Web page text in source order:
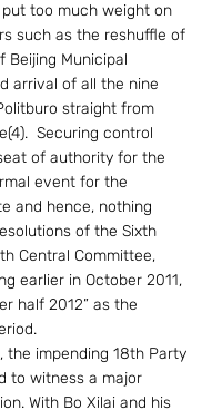
too much weight on
such as the reshuffle of
Beijing Municipal
arrival of all the nine
straight from
Securing control
of authority for the
event for the
and hence, nothing
of the Sixth
Central Committee,
earlier in October 2011,
half 2012” as the
the impending 18th Party
to witness a major
With Bo Xilai and his